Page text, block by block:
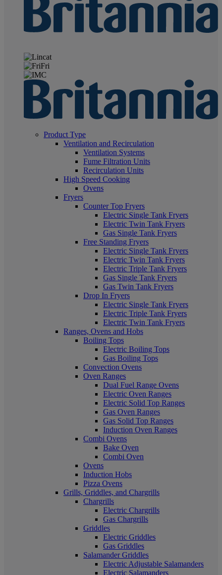
Product Type
Ventilation and Recirculation
Ventilation Systems
Fume Filtration Units
Recirculation Units
High Speed Cooking
Ovens
Fryers
Counter Top Fryers
Electric Single Tank Fryers
Electric Twin Tank Fryers
Gas Single Tank Fryers
Free Standing Fryers
Electric Single Tank Fryers
Electric Twin Tank Fryers
Electric Triple Tank Fryers
Gas Single Tank Fryers
Gas Twin Tank Fryers
Drop In Fryers
Electric Single Tank Fryers
Electric Triple Tank Fryers
Electric Twin Tank Fryers
Ranges, Ovens and Hobs
Boiling Tops
Electric Boiling Tops
Gas Boiling Tops
Convection Ovens
Oven Ranges
Dual Fuel Range Ovens
Electric Oven Ranges
Electric Solid Top Ranges
Gas Oven Ranges
Gas Solid Top Ranges
Induction Oven Ranges
Combi Ovens
Bake Oven
Combi Oven
Ovens
Induction Hobs
Pizza Ovens
Grills, Griddles, and Chargrills
Chargrills
Electric Chargrills
Gas Chargrills
Griddles
Electric Griddles
Gas Griddles
Salamander Griddles
Electric Adjustable Salamanders
Electric Salamanders